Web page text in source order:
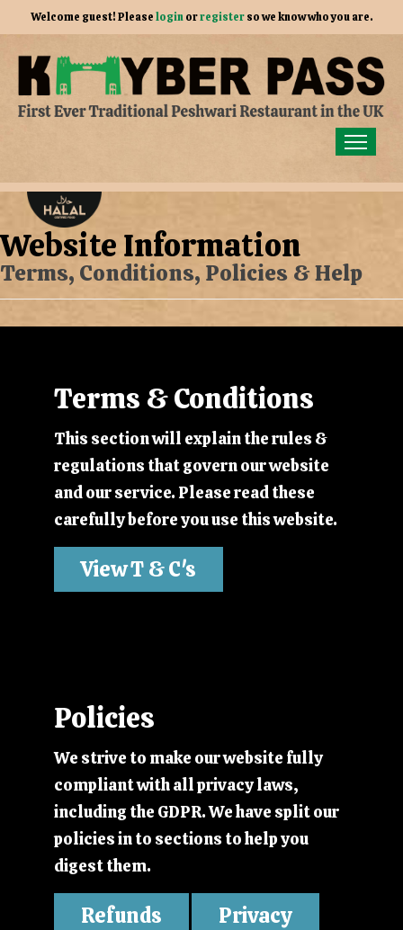
Welcome guest! Pleaseloginorregisterso we know who you are.
Home
Members
Gallery
Our Story
Website Information
Terms, Conditions, Policies & Help
Terms & Conditions
This section will explain the rules &
regulations that govern our website
and our service. Please read these
carefully before you use this website.
View T & C's
Policies
We strive to make our website fully
compliant with all privacy laws,
including the GDPR. We have split our
policies in to sections to help you
digest them.
Refunds
Privacy